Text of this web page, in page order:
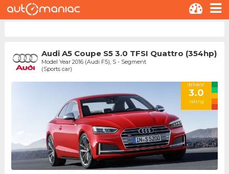
Audi A5 Coupe S5 3.0 TFSI Quattro (354hp)
Model Year 2016 (Audi F5), S - Segment
(Sports car)
drivers'
3.0
rating